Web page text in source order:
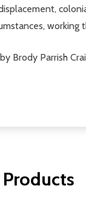
working
Brody Parrish